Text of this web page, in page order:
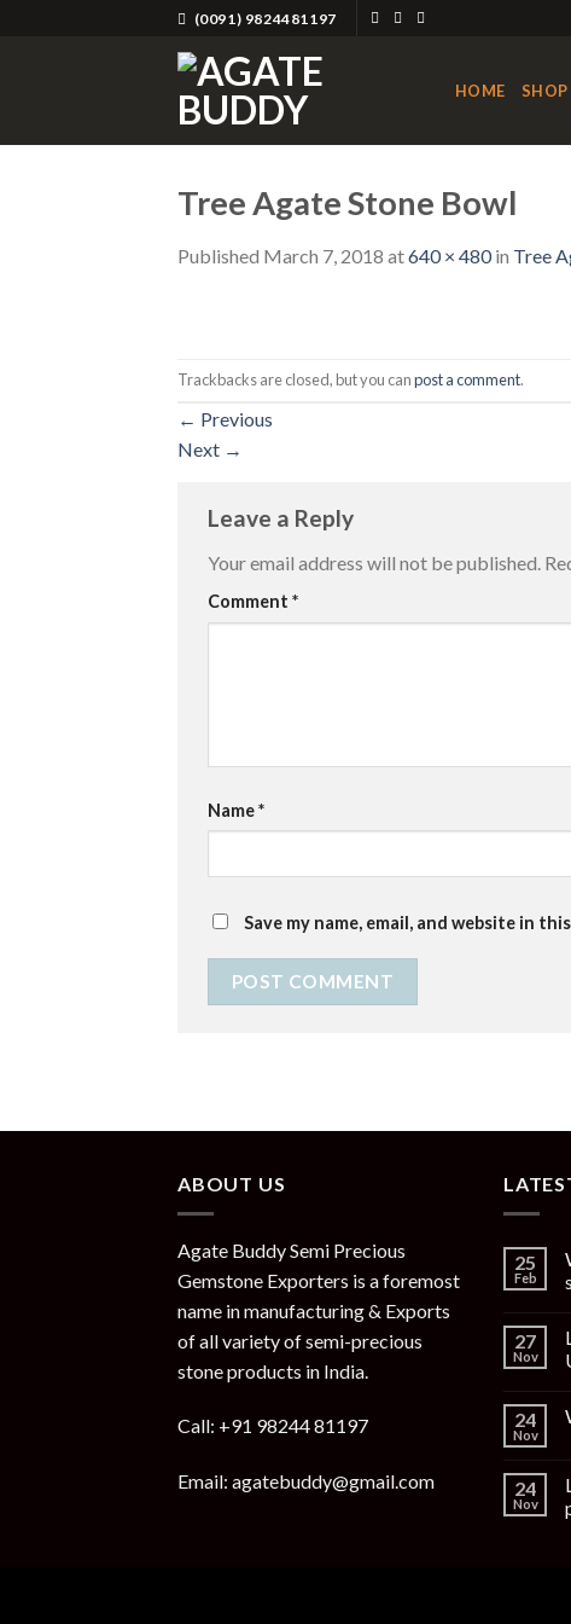
(0091) 9824481197
HOME SHOP
Tree Agate Stone Bowl
Published March 7, 2018 at640 × 480in Tree
Trackbacks are closed, but you canpost a comment.
← Previous
Next →
Leave a Reply
Your email address will not be published.
Comment *
Name*
Save my name, email, and website in
ABOUT US
Agate Buddy Semi Precious
Gemstone Exporters is a foremost
name in manufacturing & Exports
of all variety of semi-precious
stone products in India.
Call: +91 98244 81197
Email: agatebuddy@gmail.com
25
Feb
27
Nov
24
Nov
24
Nov